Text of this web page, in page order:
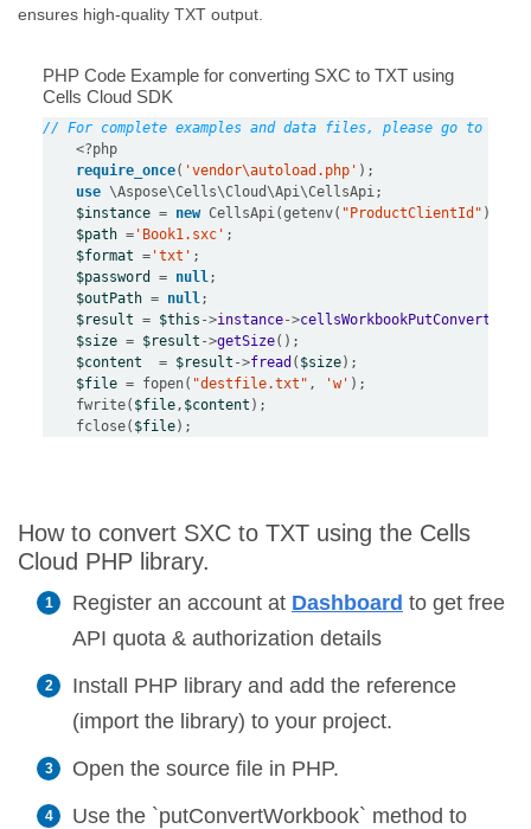
ensures high-quality TXT output.
PHP Code Example for converting SXC to TXT using
Cells Cloud SDK
// For complete examples and data files, please go to
<?php
require_once( 'vendor\autoload.php'
use \Aspose\Cells\Cloud\Api\CellsApi
$instance = new CellsApi(getenv( "ProductClientId"
$path ='Book1.sxc'
$format ='txt'
$password
= null
$outPath = null
$result = $this ->instance->
$size = $result ->getSize
$content
= $result ->fread ( $size
$file = fopen( "destfile.txt" , 'w'
    fwrite(
$file, $content
    fclose(
$file
How to convert SXC to TXT using the Cells
Cloud PHP library.
Register an account at Dashboard to get free
API quota & authorization details
Install PHP library and add the reference
(import the library) to your project.
Open the source file in PHP.
Use the `putConvertWorkbook` method to